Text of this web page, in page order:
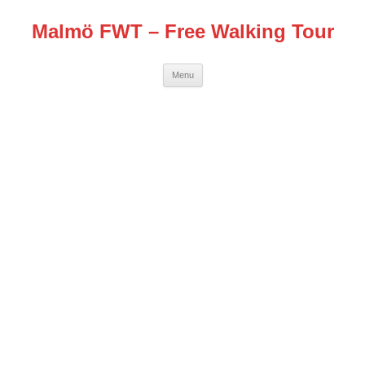
Malmö FWT – Free Walking Tour
Menu